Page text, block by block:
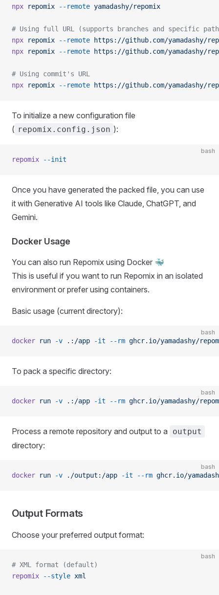
npx repomix --remote yamadashy/repomix
# Using full URL (supports branches and specific
npx repomix --remote https://github.com/yamadashy/
npx repomix --remote https://github.com/yamadashy/
# Using commit's URL
npx repomix --remote https://github.com/yamadashy/
To initialize a new configuration file
( repomix.config.json ):
bash
repomix --init
Once you have generated the packed file, you can use
it with Generative AI tools like Claude, ChatGPT, and
Gemini.
Docker Usage
You can also run Repomix using Docker 🐳
This is useful if you want to run Repomix in an isolated
environment or prefer using containers.
Basic usage (current directory):
bash
docker run -v .:/app -it --rm ghcr.io/yamadashy/
To pack a specific directory:
bash
docker run -v .:/app -it --rm ghcr.io/yamadashy/
Process a remote repository and output to a output
directory:
bash
docker run -v ./output:/app -it --rm ghcr.io/
Output Formats
Choose your preferred output format:
bash
# XML format (default)
repomix --style xml